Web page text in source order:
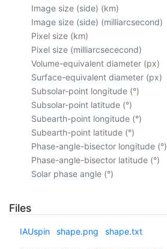
Image size (side) (km)
Image size (side) (milliarcsecond)
Pixel size (km)
Pixel size (milliarcsececond)
Volume-equivalent diameter (px)
Surface-equivalent diameter (px)
Subsolar-point longitude (°)
Subsolar-point latitude (°)
Subearth-point longitude (°)
Subearth-point latitude (°)
Phase-angle-bisector longitude (°)
Phase-angle-bisector latitude (°)
Solar phase angle (°)
Files
IAUspin shape.png shape.txt